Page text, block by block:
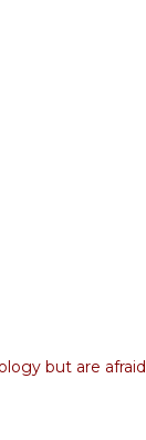
but are